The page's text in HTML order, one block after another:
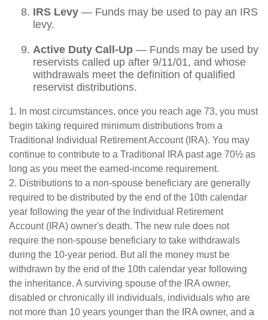
IRS Levy — Funds may be used to pay an IRS
levy.
Active Duty Call-Up — Funds may be used by
reservists called up after 9/11/01, and whose
withdrawals meet the definition of qualified
reservist distributions.
1. In most circumstances, once you reach age 73, you must
begin taking required minimum distributions from a
Traditional Individual Retirement Account (IRA). You may
continue to contribute to a Traditional IRA past age 70½ as
long as you meet the earned-income requirement.
2. Distributions to a non-spouse beneficiary are generally
required to be distributed by the end of the 10th calendar
year following the year of the Individual Retirement
Account (IRA) owner's death. The new rule does not
require the non-spouse beneficiary to take withdrawals
during the 10-year period. But all the money must be
withdrawn by the end of the 10th calendar year following
the inheritance. A surviving spouse of the IRA owner,
disabled or chronically ill individuals, individuals who are
not more than 10 years younger than the IRA owner, and a